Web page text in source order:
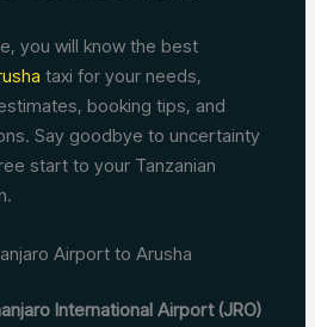
you will know the best
taxi for your needs,
booking tips, and
Say goodbye to uncertainty
start to your Tanzanian
Airport to Arusha
International Airport (JRO)